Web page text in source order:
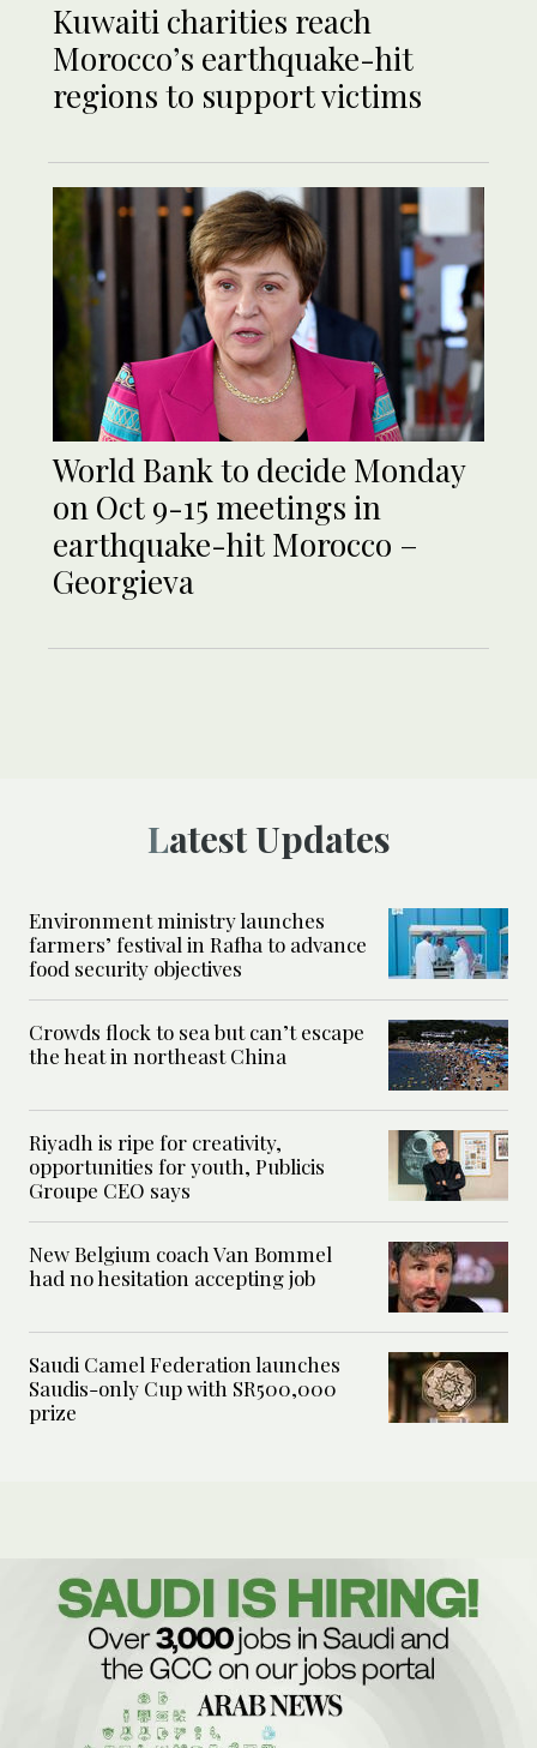
Kuwaiti charities reach
Morocco’s earthquake-hit
regions to support victims
World Bank to decide Monday
on Oct 9-15 meetings in
earthquake-hit Morocco –
Georgieva
Latest Updates
Environment ministry launches
farmers’ festival in Rafha to advance
food security objectives
Crowds flock to sea but can’t escape
the heat in northeast China
Riyadh is ripe for creativity,
opportunities for youth, Publicis
Groupe CEO says
New Belgium coach Van Bommel
had no hesitation accepting job
Saudi Camel Federation launches
Saudis-only Cup with SR500,000
prize